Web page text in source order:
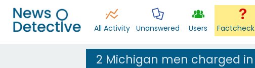
All Activity Unanswered Users
2 Michigan men charged